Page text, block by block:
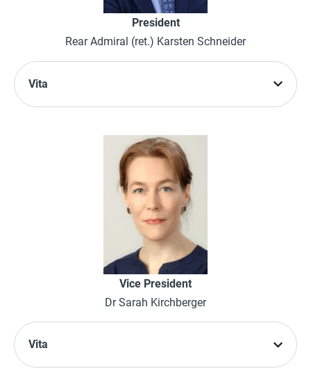
President
Rear Admiral (ret.) Karsten Schneider
Vita
Vice President
Dr Sarah Kirchberger
Vita